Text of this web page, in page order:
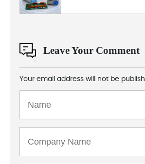
Leave Your Comment
Your email address will not be